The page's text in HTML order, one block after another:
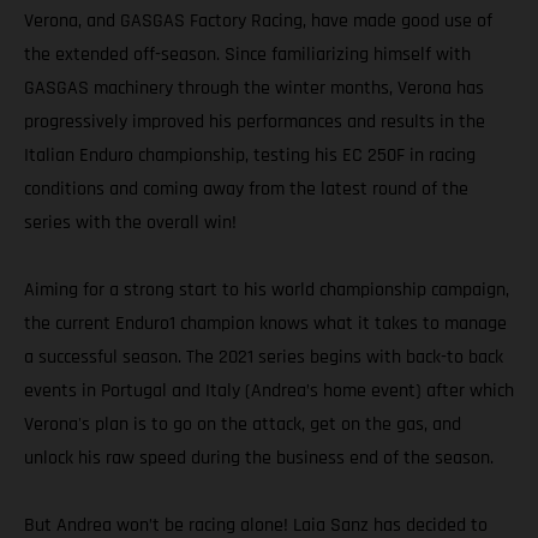
Verona, and GASGAS Factory Racing, have made good use of
the extended off-season. Since familiarizing himself with
GASGAS machinery through the winter months, Verona has
progressively improved his performances and results in the
Italian Enduro championship, testing his EC 250F in racing
conditions and coming away from the latest round of the
series with the overall win!
Aiming for a strong start to his world championship campaign,
the current Enduro1 champion knows what it takes to manage
a successful season. The 2021 series begins with back-to back
events in Portugal and Italy (Andrea’s home event) after which
Verona's plan is to go on the attack, get on the gas, and
unlock his raw speed during the business end of the season.
But Andrea won’t be racing alone! Laia Sanz has decided to